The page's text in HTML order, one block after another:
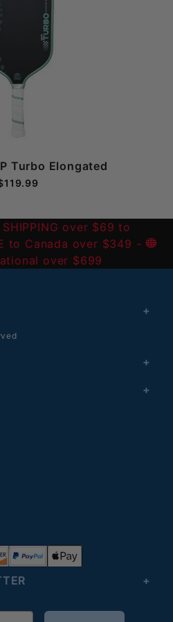
Turbo Elongated
SHIPPING over $69 to
to Canada over $349 -
over $699